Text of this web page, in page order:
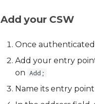
Add your CSW
Once
Add your entry
on Add;
Name its entry point